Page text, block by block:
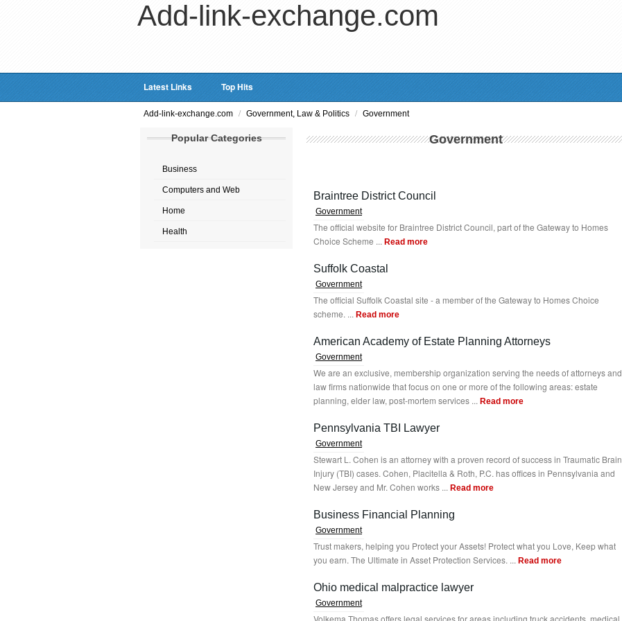
Add-link-exchange.com
Latest Links Top Hits
Add-link-exchange.com / Government, Law & Politics / Government
Popular Categories
Business
Computers and Web
Home
Health
Government
Braintree District Council
Government
The official website for Braintree District Council, part of the Gateway to Homes
Choice Scheme ... Read more
Suffolk Coastal
Government
The official Suffolk Coastal site - a member of the Gateway to Homes Choice
scheme. ... Read more
American Academy of Estate Planning Attorneys
Government
We are an exclusive, membership organization serving the needs of attorneys and
law firms nationwide that focus on one or more of the following areas: estate
planning, elder law, post-mortem services ... Read more
Pennsylvania TBI Lawyer
Government
Stewart L. Cohen is an attorney with a proven record of success in Traumatic Brain
Injury (TBI) cases. Cohen, Placitella & Roth, P.C. has offices in Pennsylvania and
New Jersey and Mr. Cohen works ... Read more
Business Financial Planning
Government
Trust makers, helping you Protect your Assets! Protect what you Love, Keep what
you earn. The Ultimate in Asset Protection Services. ... Read more
Ohio medical malpractice lawyer
Government
Volkema Thomas offers legal services for areas including truck accidents, medical